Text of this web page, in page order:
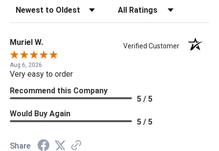
Sort Reviews Filter Reviews by Rating
Muriel W. Verified Customer
Aug 6, 2026
Very easy to order
Recommend this Company
5 / 5
Would Buy Again
5 / 5
Share